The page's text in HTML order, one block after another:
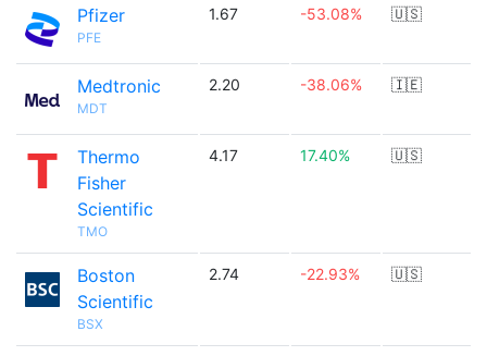
Pfizer
PFE
1.67 -53.08% 🇺🇸
Medtronic
MDT
2.20 -38.06% 🇮🇪
Thermo
Fisher
Scientific
TMO
4.17 17.40% 🇺🇸
Boston
Scientific
BSX
2.74 -22.93% 🇺🇸